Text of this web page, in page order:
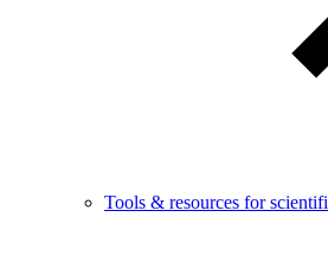
Tools & resources for